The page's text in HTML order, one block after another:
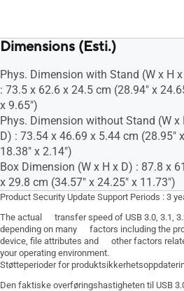
Dimensions (Esti.)
Phys. Dimension with Stand (W x H
: 73.5 x 62.6 x 24.5 cm (28.94" x
x 9.65")
Phys. Dimension without Stand (W x
D) : 73.54 x 46.69 x 5.44 cm (28.95" x
18.38" x 2.14")
Box Dimension (W x H x D) : 87.8 x
x 29.8 cm (34.57" x 24.25" x 11.73")
Product Security Update Support Periods : 3
The actual transfer speed of USB 3.0, 3.1,
depending on many factors including the
device, file attributes and other factors
your operating environment.
Støtteperioder for
Den faktiske overføringshastigheten til USB